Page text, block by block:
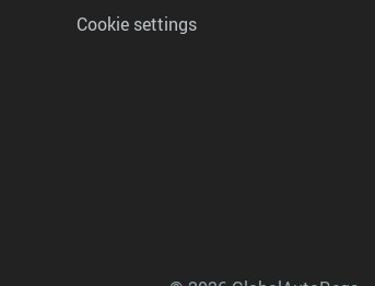
Cookie settings